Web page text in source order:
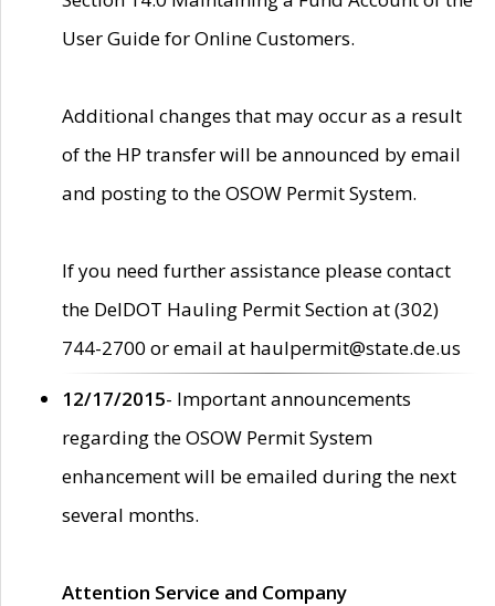
User Guide for Online Customers.
Additional changes that may occur as a result
of the HP transfer will be announced by email
and posting to the OSOW Permit System.
If you need further assistance please contact
the DelDOT Hauling Permit Section at (302)
744-2700 or email at haulpermit@state.de.us
12/17/2015- Important announcements
regarding the OSOW Permit System
enhancement will be emailed during the next
several months.
Attention Service and Company